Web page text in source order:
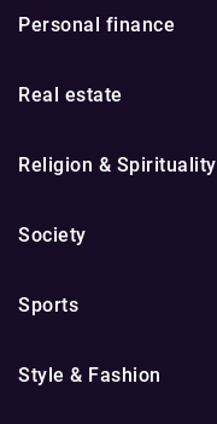
Personal finance
Real estate
Religion & Spirituality
Society
Sports
Style & Fashion